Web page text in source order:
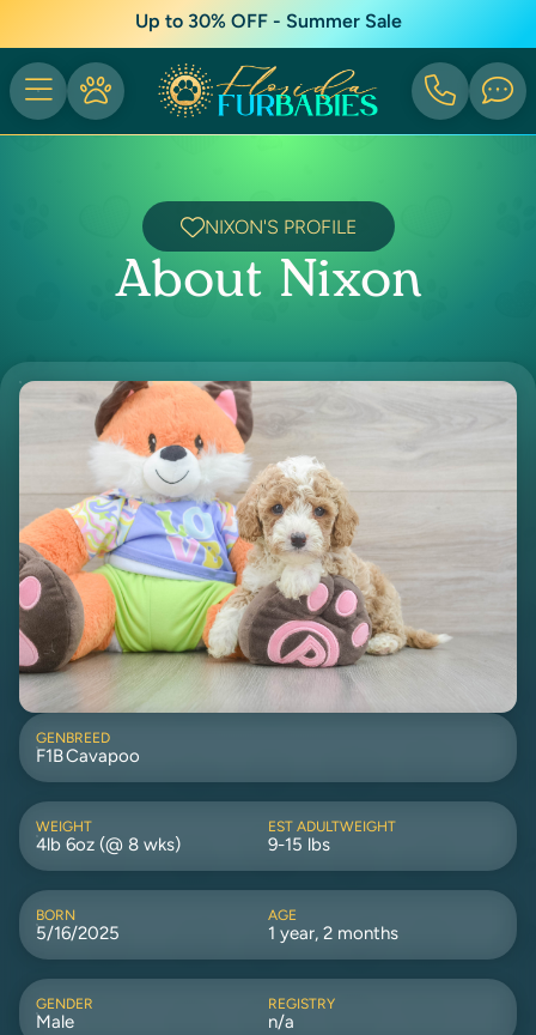
Up to 30% OFF - Summer Sale
NIXON'S PROFILE
About Nixon
GEN
F1B
BREED
Cavapoo
WEIGHT
4lb 6oz (@ 8 wks)
EST ADULTWEIGHT
9-15 lbs
BORN
5/16/2025
AGE
1 year, 2 months
GENDER
Male
REGISTRY
n/a